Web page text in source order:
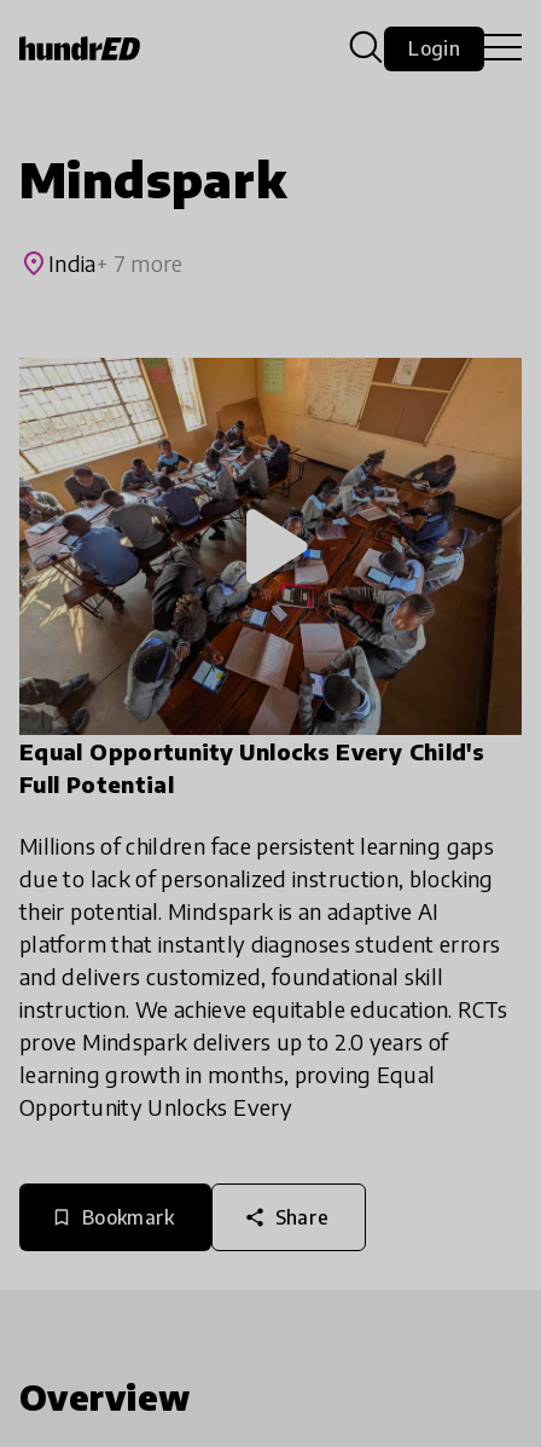
Login
Mindspark
place India+ 7 more
Equal Opportunity Unlocks Every Child's
Full Potential
Millions of children face persistent learning gaps
due to lack of personalized instruction, blocking
their potential. Mindspark is an adaptive AI
platform that instantly diagnoses student errors
and delivers customized, foundational skill
instruction. We achieve equitable education. RCTs
prove Mindspark delivers up to 2.0 years of
learning growth in months, proving Equal
Opportunity Unlocks Every
bookmark_border Bookmark share Share
play_arrow
Overview